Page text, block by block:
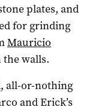
plates, and
for grinding
Mauricio
the walls.
all-or-nothing
and Erick’s